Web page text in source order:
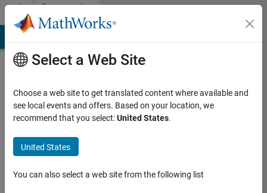
Skip to contentCommunity
Contests
Create and
remix entries
available on
desktop
Select a Web Site
Choose a web site to get translated content where available and
see local events and offers. Based on your location, we
recommend that you select:United States.
United States
You can also select a web site from the following list